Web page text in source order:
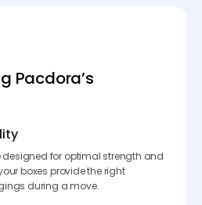
Pacdora’s
designed for optimal strength and
boxes provide the right
during a move.